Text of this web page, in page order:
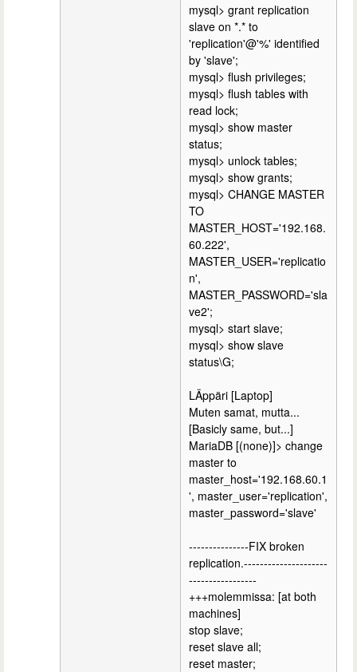
mysql> grant replication
slave on *.* to
'replication'@'%' identified
by 'slave';
mysql> flush privileges;
mysql> flush tables with
read lock;
mysql> show master
status;
mysql> unlock tables;
mysql> show grants;
mysql> CHANGE MASTER
TO
MASTER_HOST='192.168.
60.222',
MASTER_USER='replicatio
n',
MASTER_PASSWORD='sla
ve2';
mysql> start slave;
mysql> show slave
status\G;
LÄppäri [Laptop]
Muten samat, mutta...
[Basicly same, but...]
MariaDB [(none)]> change
master to
master_host='192.168.60.1
', master_user='replication',
master_password='slave'
---------------FIX broken
replication.---------------------
-----------------
+++molemmissa: [at both
machines]
stop slave;
reset slave all;
reset master;